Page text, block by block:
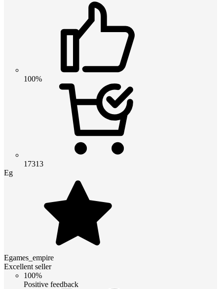
100%
17313
Eg
Egames_empire
Excellent seller
100%
Positive feedback